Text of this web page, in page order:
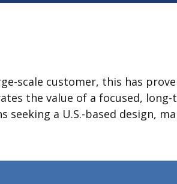
scale customer, this has
the value of a focused,
seeking a U.S.-based design,